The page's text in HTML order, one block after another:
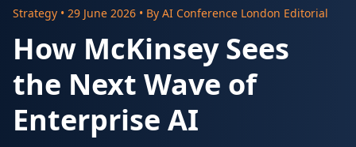
Strategy • 29 June 2026 • By AI Conference London Editorial
How McKinsey Sees
the Next Wave of
Enterprise AI